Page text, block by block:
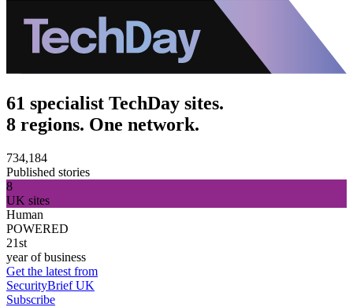
61 specialist TechDay sites.
8 regions. One network.
734,184
Published stories
8
UK sites
Human
POWERED
21st
year of business
Get the latest from
SecurityBrief UK
Subscribe